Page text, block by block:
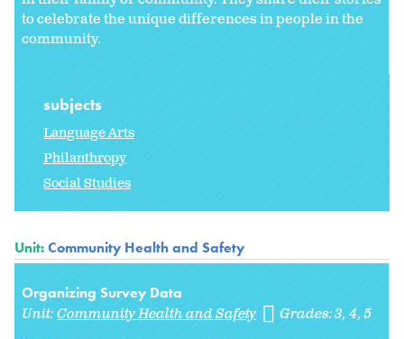
to celebrate the unique differences in people in the
community.
subjects
Language Arts
Philanthropy
Social Studies
Unit:Community Health and Safety
Organizing Survey Data
Unit:Community Health and Safety Grades:3 4 5